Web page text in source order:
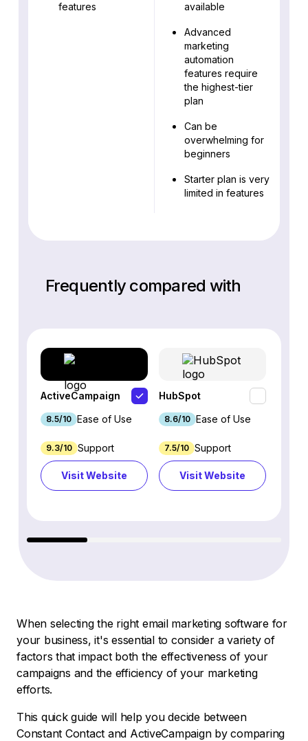
features
available
Advanced
marketing
automation
features require
the highest-tier
plan
Can be
overwhelming for
beginners
Starter plan is very
limited in features
Frequently compared with
ActiveCampaign
8.5/10 Ease of Use
9.3/10 Support
Visit Website
HubSpot
8.6/10 Ease of Use
7.5/10 Support
Visit Website
When selecting the right email marketing software for
your business, it's essential to consider a variety of
factors that impact both the effectiveness of your
campaigns and the efficiency of your marketing
efforts.
This quick guide will help you decide between
Constant Contact and ActiveCampaign by comparing